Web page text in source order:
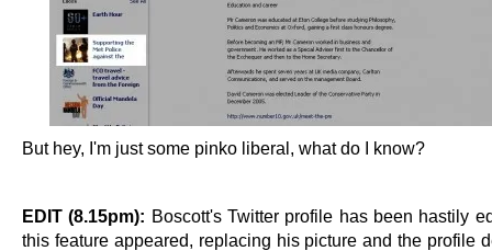
But hey, I'm just some pinko liberal, what do I know?
EDIT (8.15pm): Boscott's Twitter profile has been hastily
this feature appeared, replacing his picture and the profile